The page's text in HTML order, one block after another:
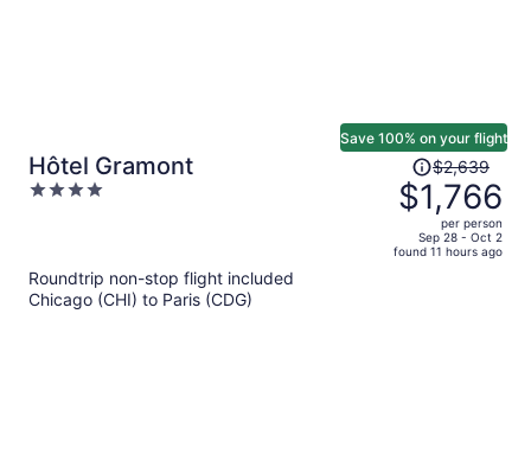
Hôtel Gramont
4
Save 100% on your flight
Price
was
$2,639,
price
is
$2,639
$1,766
per person
Sep 28 - Oct 2
found 11 hours ago
Roundtrip non-stop flight included
Chicago (CHI) to Paris (CDG)